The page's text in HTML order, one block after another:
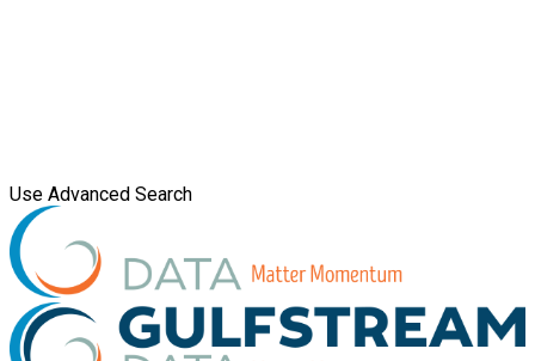
Use Advanced Search